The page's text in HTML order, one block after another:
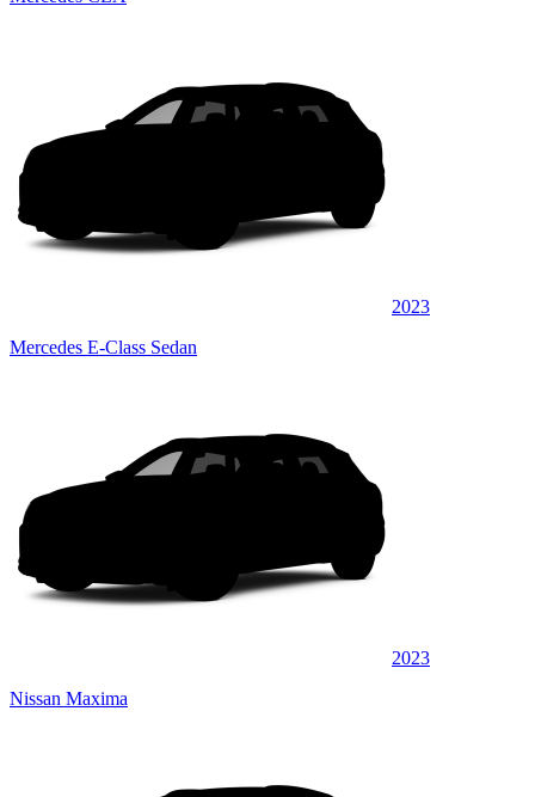
2023
Mercedes E-Class Sedan
2023
Nissan Maxima